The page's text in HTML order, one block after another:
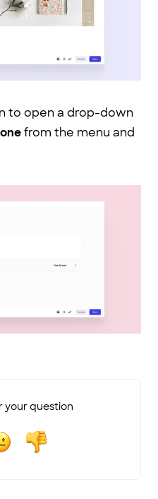
to open a drop-down
from the menu and
your question